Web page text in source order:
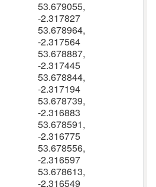
53.679055,
-2.317827
53.678964,
-2.317564
53.678887,
-2.317445
53.678844,
-2.317194
53.678739,
-2.316883
53.678591,
-2.316775
53.678556,
-2.316597
53.678613,
-2.316549